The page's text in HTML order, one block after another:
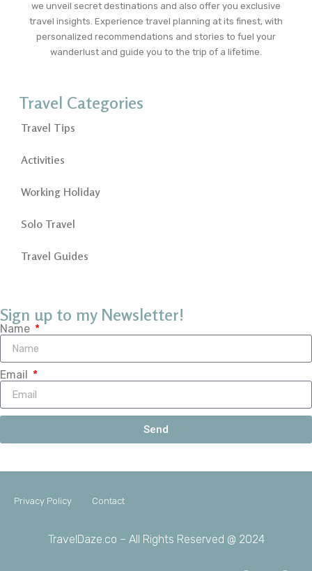
we unveil secret destinations and also offer you exclusive
travel insights. Experience travel planning at its finest, with
personalized recommendations and stories to fuel your
wanderlust and guide you to the trip of a lifetime.
Travel Categories
Travel Tips
Activities
Working Holiday
Solo Travel
Travel Guides
Sign up to my Newsletter!
Name
Email
Send
TravelDaze.co – All Rights Reserved @ 2024
Privacy Policy Contact